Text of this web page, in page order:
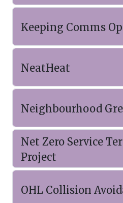
Keeping Comms
NeatHeat
Neighbourhood
Net Zero Service
Project
OHL Collision